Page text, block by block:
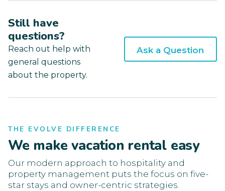
Still have
questions?
Reach out help with
general questions
about the property.
Ask a Question
THE EVOLVE DIFFERENCE
We make vacation rental easy
Our modern approach to hospitality and
property management puts the focus on five-
star stays and owner-centric strategies.